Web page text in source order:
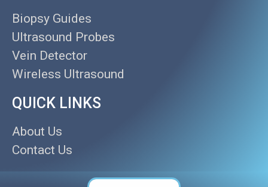
Biopsy Guides
Ultrasound Probes
Vein Detector
Wireless Ultrasound
QUICK LINKS
About Us
Contact Us